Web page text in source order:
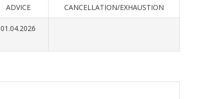
ADVICE
CANCELLATION/EXHAUSTION
01.04.2026